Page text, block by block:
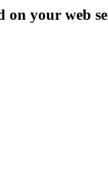
on your web